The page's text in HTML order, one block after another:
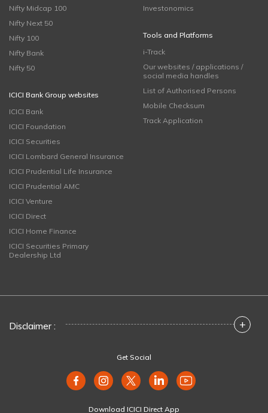
Nifty Midcap 100
Nifty Next 50
Nifty 100
Nifty Bank
Nifty 50
ICICI Bank Group websites
ICICI Bank
ICICI Foundation
ICICI Securities
ICICI Lombard General Insurance
ICICI Prudential Life Insurance
ICICI Prudential AMC
ICICI Venture
ICICI Direct
ICICI Home Finance
ICICI Securities Primary
Dealership Ltd
Investonomics
Tools and Platforms
i-Track
Our websites / applications /
social media handles
List of Authorised Persons
Mobile Checksum
Track Application
Disclaimer : +
Get Social
Download ICICI Direct App